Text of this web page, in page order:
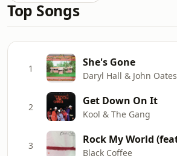
Top Songs
1 She's Gone
Daryl Hall & John Oates
2 Get Down On It
Kool & The Gang
3
Black Coffee